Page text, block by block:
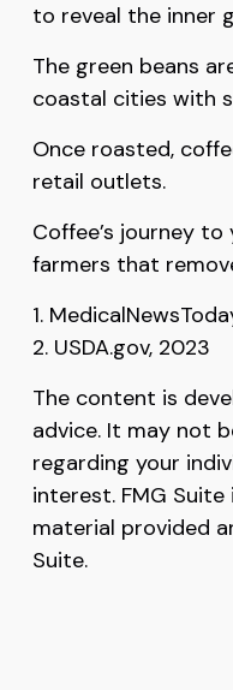
to reveal the inner
The green beans
coastal cities with
Once roasted,
retail outlets.
Coffee’s journey
farmers that
1.
2. USDA.gov, 2023
The content is
advice. It may not
regarding your
interest. FMG
material provided
Suite.